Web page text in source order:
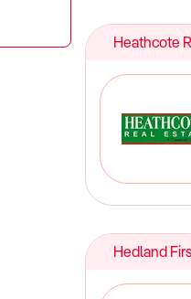
Heathcote
Hedland